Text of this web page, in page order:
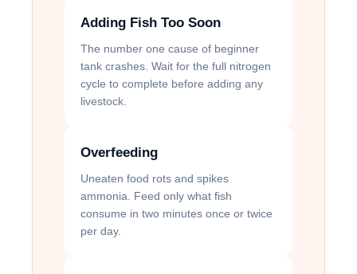
Adding Fish Too Soon
The number one cause of beginner
tank crashes. Wait for the full nitrogen
cycle to complete before adding any
livestock.
Overfeeding
Uneaten food rots and spikes
ammonia. Feed only what fish
consume in two minutes once or twice
per day.